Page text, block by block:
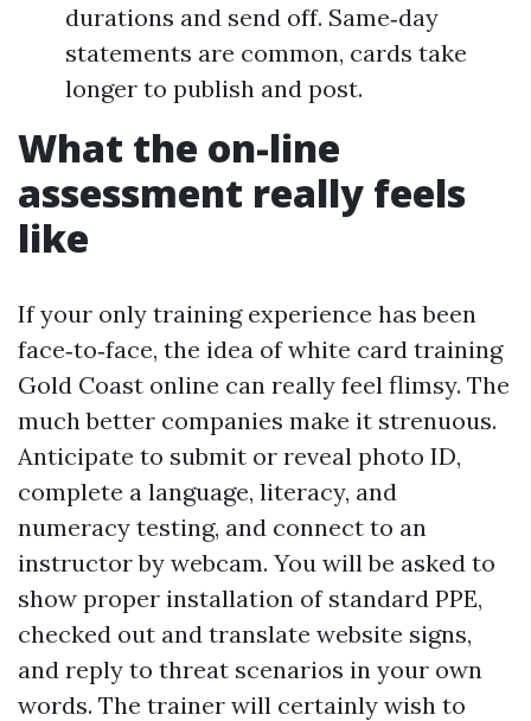
durations and send off. Same‑day
statements are common, cards take
longer to publish and post.
What the on-line
assessment really feels
like
If your only training experience has been
face‑to‑face, the idea of white card training
Gold Coast online can really feel flimsy. The
much better companies make it strenuous.
Anticipate to submit or reveal photo ID,
complete a language, literacy, and
numeracy testing, and connect to an
instructor by webcam. You will be asked to
show proper installation of standard PPE,
checked out and translate website signs,
and reply to threat scenarios in your own
words. The trainer will certainly wish to